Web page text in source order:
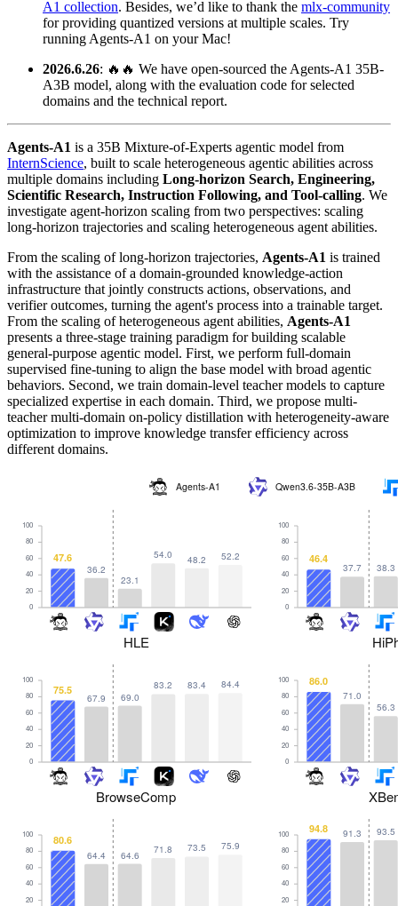
A1 collection. Besides, we’d like to thank the mlx-community
for providing quantized versions at multiple scales. Try
running Agents-A1 on your Mac!
2026.6.26: 🔥🔥 We have open-sourced the Agents-A1 35B-
A3B model, along with the evaluation code for selected
domains and the technical report.
Agents‑A1 is a 35B Mixture‑of‑Experts agentic model from
InternScience, built to scale heterogeneous agentic abilities across
multiple domains including Long‑horizon Search, Engineering,
Scientific Research, Instruction Following, and Tool-calling. We
investigate agent-horizon scaling from two perspectives: scaling
long-horizon trajectories and scaling heterogeneous agent abilities.
From the scaling of long-horizon trajectories, Agents‑A1 is trained
with the assistance of a domain-grounded knowledge-action
infrastructure that jointly constructs actions, observations, and
verifier outcomes, turning the agent's process into a trainable target.
From the scaling of heterogeneous agent abilities, Agents‑A1
presents a three-stage training paradigm for building scalable
general-purpose agentic model. First, we perform full-domain
supervised fine-tuning to align the base model with broad agentic
behaviors. Second, we train domain-level teacher models to capture
specialized expertise in each domain. Third, we propose multi-
teacher multi-domain on-policy distillation with heterogeneity-aware
optimization to improve knowledge transfer efficiency across
different domains.